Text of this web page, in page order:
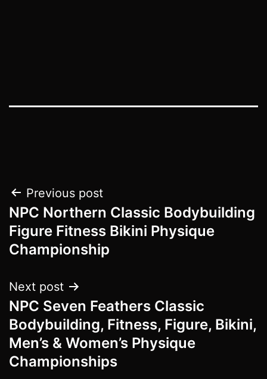
Post
navigation
Previous post
NPC Northern Classic Bodybuilding
Figure Fitness Bikini Physique
Championship
Next post
NPC Seven Feathers Classic
Bodybuilding, Fitness, Figure, Bikini,
Men’s & Women’s Physique
Championships